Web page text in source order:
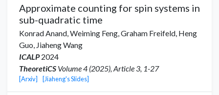
Approximate counting for spin systems in
sub-quadratic time
Konrad Anand,Weiming Feng,Graham Freifeld, Heng
Guo, Jiaheng Wang
ICALP2024
TheoretiCS Volume 4 (2025), Article 3, 1-27
[Arxiv] [Jiaheng's Slides]